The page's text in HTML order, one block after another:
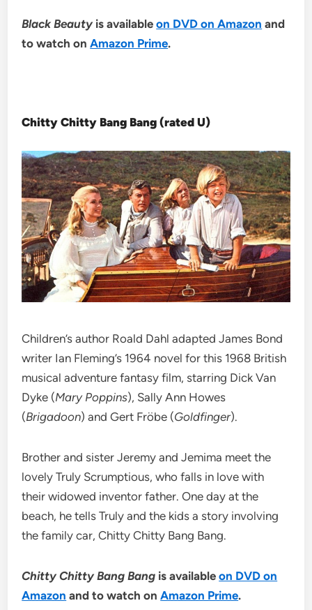
Black Beauty is availableon DVD on Amazon and
to watch onAmazon Prime.
Chitty Chitty Bang Bang (rated U)
Children’s author Roald Dahl adapted James Bond
writer Ian Fleming’s 1964 novel for this 1968 British
musical adventure fantasy film, starring Dick Van
Dyke (Mary Poppins), Sally Ann Howes
(Brigadoon) and Gert Fröbe (Goldfinger).
Brother and sister Jeremy and Jemima meet the
lovely Truly Scrumptious, who falls in love with
their widowed inventor father. One day at the
beach, he tells Truly and the kids a story involving
the family car, Chitty Chitty Bang Bang.
Chitty Chitty Bang Bang is availableon DVD on
Amazon and to watch onAmazon Prime.